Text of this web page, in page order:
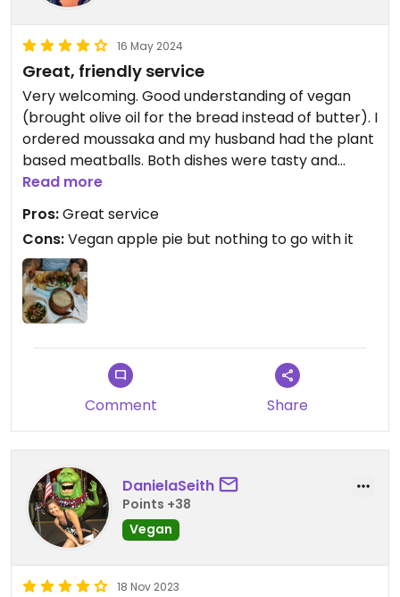
16 May 2024
Great, friendly service
Very welcoming. Good understanding of vegan
(brought olive oil for the bread instead of butter). I
ordered moussaka and my husband had the plant
based meatballs. Both dishes were tasty and
filling.
Read more
Pros:Great service
Cons:Vegan apple pie but nothing to go with it
Comment Share
DanielaSeith
Points +38
Vegan
18 Nov 2023